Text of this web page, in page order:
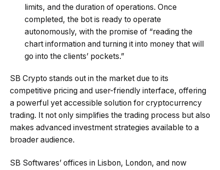
limits, and the duration of operations. Once
completed, the bot is ready to operate
autonomously, with the promise of “reading the
chart information and turning it into money that will
go into the clients’ pockets.”
SB Crypto stands out in the market due to its
competitive pricing and user-friendly interface, offering
a powerful yet accessible solution for cryptocurrency
trading. It not only simplifies the trading process but also
makes advanced investment strategies available to a
broader audience.
SB Softwares’ offices in Lisbon, London, and now